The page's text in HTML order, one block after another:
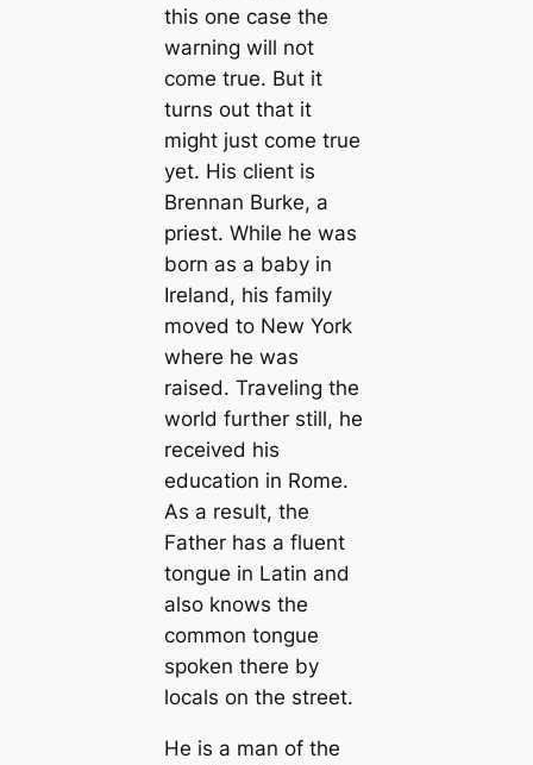
this one case the
warning will not
come true. But it
turns out that it
might just come true
yet. His client is
Brennan Burke, a
priest. While he was
born as a baby in
Ireland, his family
moved to New York
where he was
raised. Traveling the
world further still, he
received his
education in Rome.
As a result, the
Father has a fluent
tongue in Latin and
also knows the
common tongue
spoken there by
locals on the street.
He is a man of the